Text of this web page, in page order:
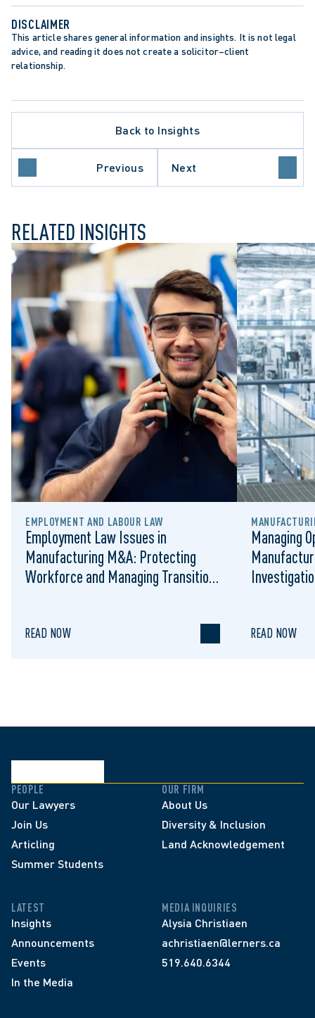
DISCLAIMER
This article shares general information and insights. It is not legal
advice, and reading it does not create a solicitor–client
relationship.
Back to Insights
Previous Next
ARBITRATION PROCEDURE
WORKPLACE INVESTIGATIONS
WRONGFUL DISMISSAL
RELATED INSIGHTS
EMPLOYMENT AND LABOUR LAW
Employment Law Issues in
Manufacturing M&A: Protecting
Workforce and Managing Transition
READ NOW
Managing
READ NOW
PEOPLE
Our Lawyers
Join Us
Articling
Summer Students
OUR FIRM
About Us
Diversity & Inclusion
Land Acknowledgement
LATEST
Insights
Announcements
Events
In the Media
MEDIA INQUIRIES
Alysia Christiaen
achristiaen@lerners.ca
519.640.6344